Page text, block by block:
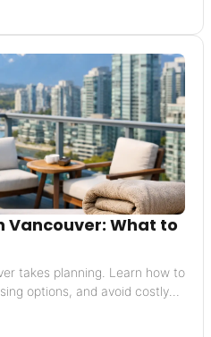
Vancouver: What to
takes planning. Learn how to
options, and avoid costly